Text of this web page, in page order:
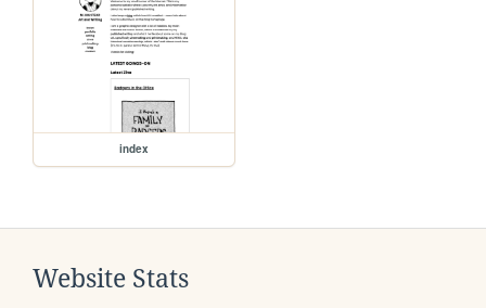
index
Website Stats